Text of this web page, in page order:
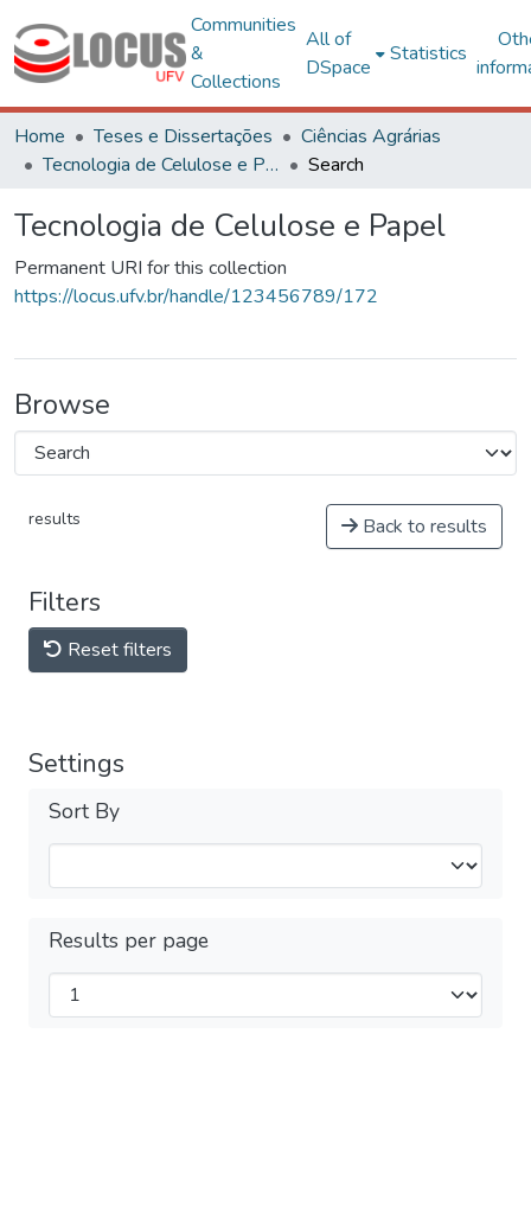
Communities
&
Collections
All of
DSpace
Statistics
Home Teses e Dissertações
Ciências Agrárias
Tecnologia de Celulose e Papel
Search
Tecnologia de Celulose e Papel
Permanent URI for this collection
https://locus.ufv.br/handle/123456789/172
Browse
results Back to results
Filters
Reset filters
Settings
Sort By
Results per page